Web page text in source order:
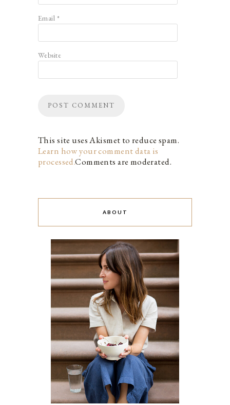
Email *
Website
This site uses Akismet to reduce spam.
Learn how your comment data is
processed.Comments are moderated.
ABOUT